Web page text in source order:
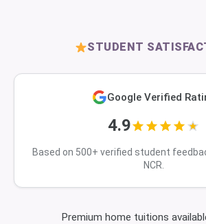
STUDENT
Google Verified
4.9
Based on 500+ verified student
NCR.
Premium home tuitions